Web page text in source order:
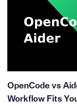
OpenCode vs
Workflow Fits